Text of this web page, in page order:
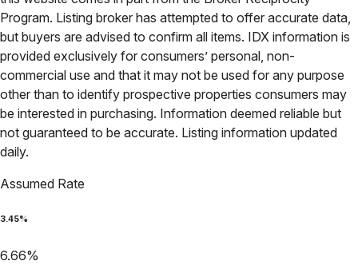
Program. Listing broker has attempted to offer accurate data,
but buyers are advised to confirm all items. IDX information is
provided exclusively for consumers’ personal, non-
commercial use and that it may not be used for any purpose
other than to identify prospective properties consumers may
be interested in purchasing. Information deemed reliable but
not guaranteed to be accurate. Listing information updated
daily.
Assumed Rate
3.45%
6.66%